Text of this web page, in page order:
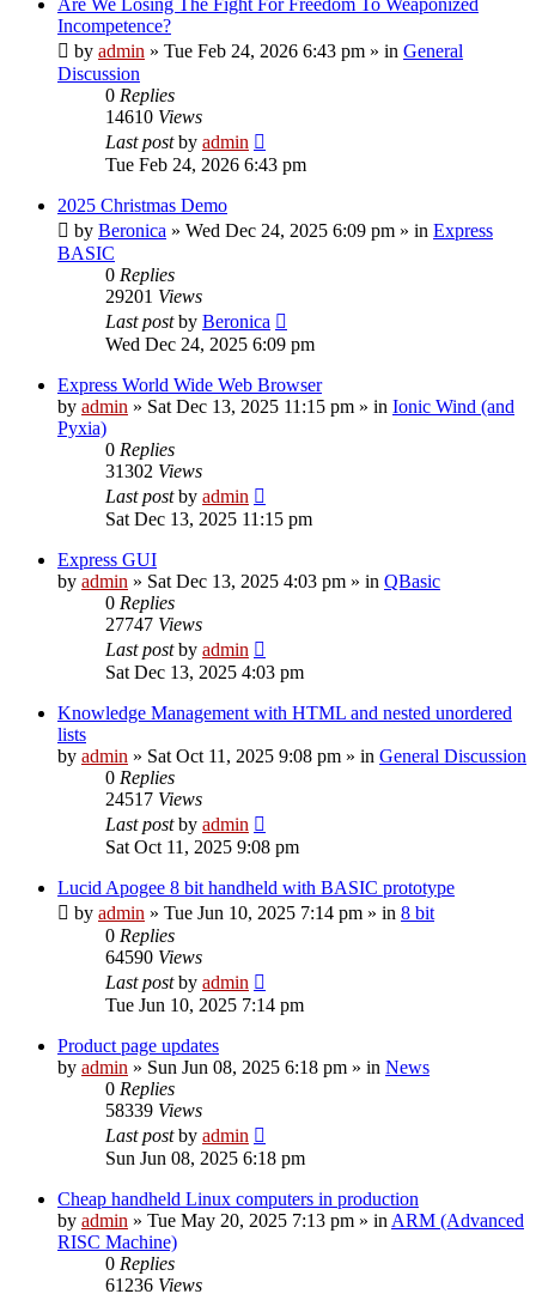
Incompetence?
by admin » Tue Feb 24, 2026 6:43 pm » in General
Discussion
0 Replies
14610 Views
Last postby admin
Tue Feb 24, 2026 6:43 pm
2025 Christmas Demo
by Beronica » Wed Dec 24, 2025 6:09 pm » in Express
BASIC
0 Replies
29201 Views
Last postby Beronica
Wed Dec 24, 2025 6:09 pm
Express World Wide Web Browser
by admin » Sat Dec 13, 2025 11:15 pm » in Ionic Wind (and
Pyxia)
0 Replies
31302 Views
Last postby admin
Sat Dec 13, 2025 11:15 pm
Express GUI
by admin » Sat Dec 13, 2025 4:03 pm » in QBasic
0 Replies
27747 Views
Last postby admin
Sat Dec 13, 2025 4:03 pm
Knowledge Management with HTML and nested unordered
lists
by admin » Sat Oct 11, 2025 9:08 pm » in General Discussion
0 Replies
24517 Views
Last postby admin
Sat Oct 11, 2025 9:08 pm
Lucid Apogee 8 bit handheld with BASIC prototype
by admin » Tue Jun 10, 2025 7:14 pm » in 8 bit
0 Replies
64590 Views
Last postby admin
Tue Jun 10, 2025 7:14 pm
Product page updates
by admin » Sun Jun 08, 2025 6:18 pm » in News
0 Replies
58339 Views
Last postby admin
Sun Jun 08, 2025 6:18 pm
Cheap handheld Linux computers in production
by admin » Tue May 20, 2025 7:13 pm » in ARM (Advanced
RISC Machine)
0 Replies
61236 Views